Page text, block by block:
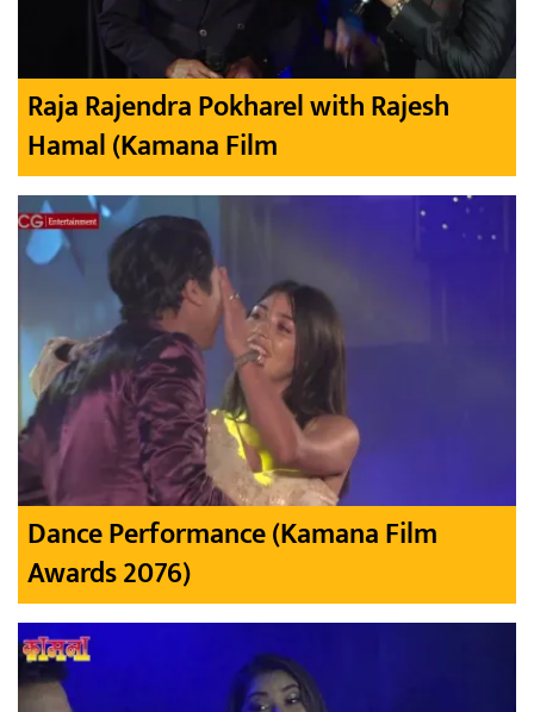
Raja Rajendra Pokharel with Rajesh
Hamal (Kamana Film
Dance Performance (Kamana Film
Awards 2076)